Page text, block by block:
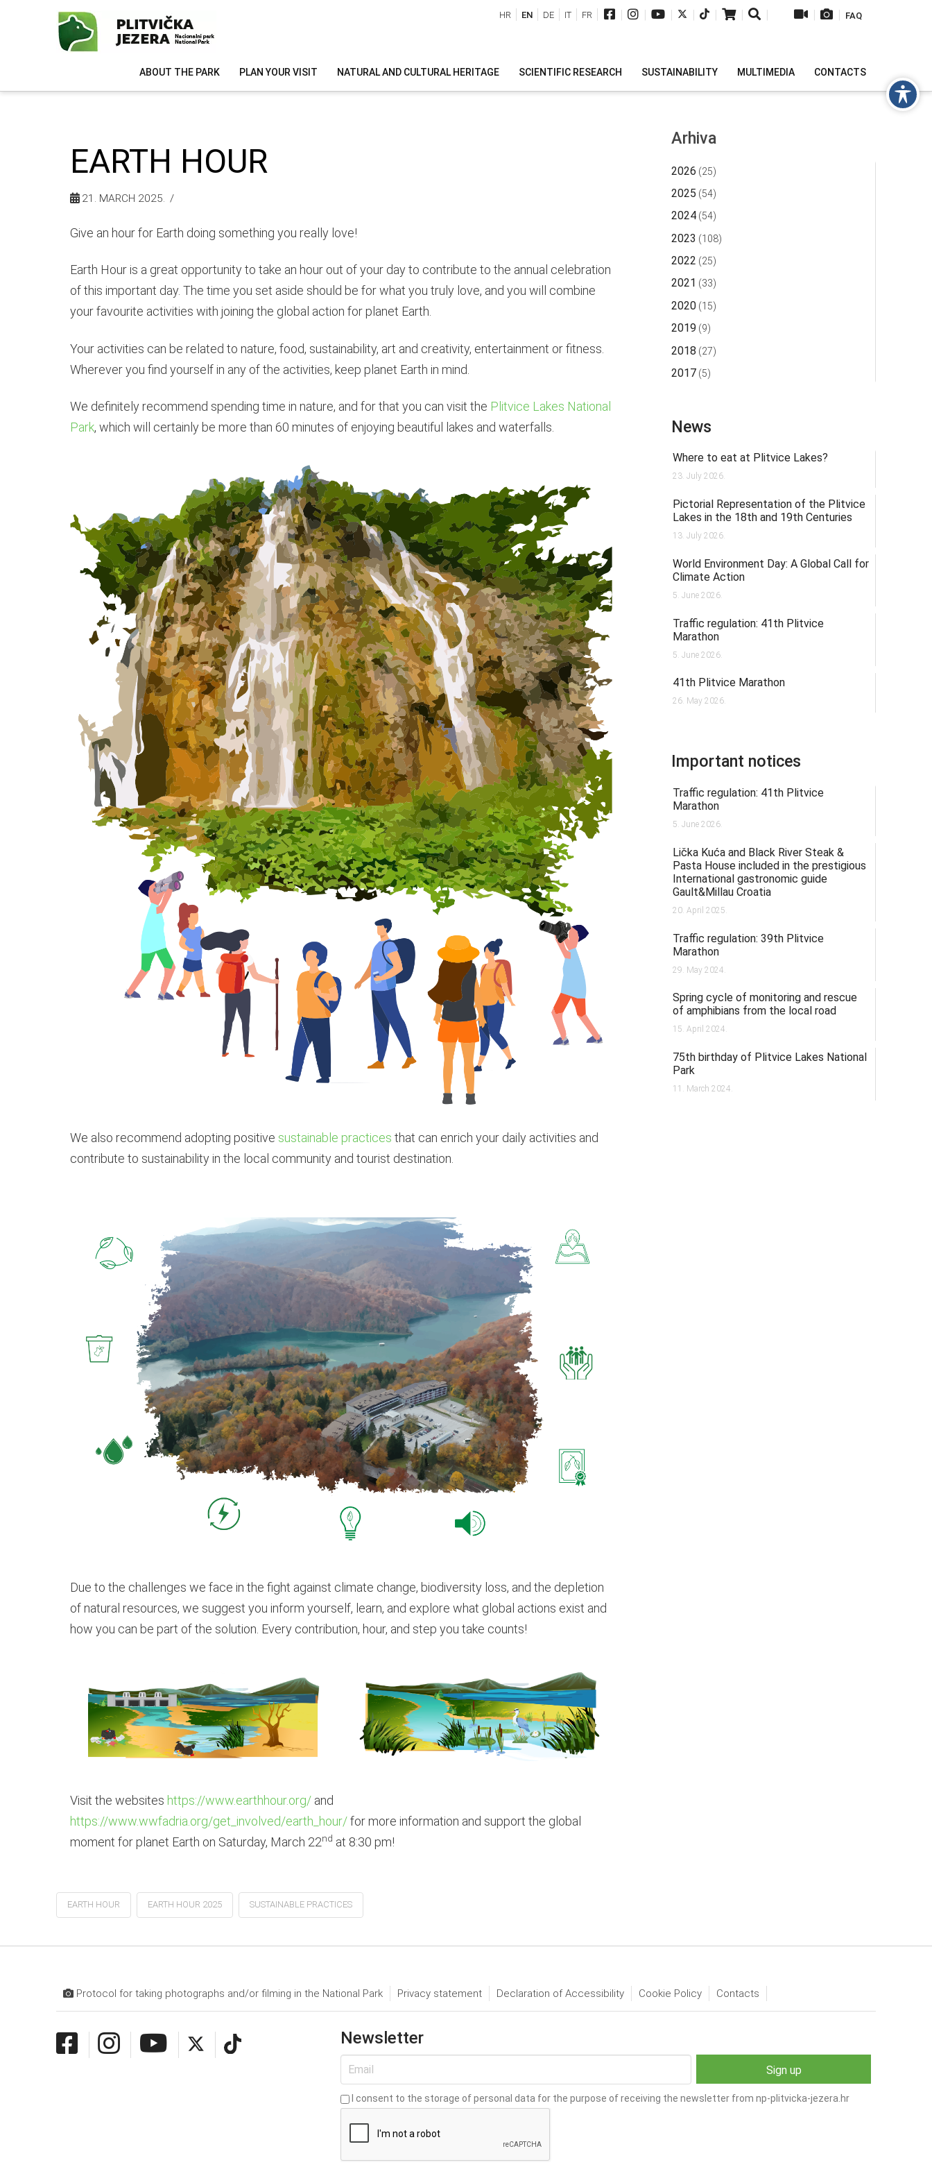
| | | | | | | | | FAQ
HR EN DE IT FR
ABOUT THE PARK PLAN YOUR VISIT NATURAL AND CULTURAL HERITAGE SCIENTIFIC RESEARCH SUSTAINABILITY MULTIMEDIA CONTACTS
EARTH HOUR
21. MARCH 2025.
Give an hour for Earth doing something you really love!
Earth Hour is a great opportunity to take an hour out of your day to contribute to the annual celebration
of this important day. The time you set aside should be for what you truly love, and you will combine
your favourite activities with joining the global action for planet Earth.
Your activities can be related to nature, food, sustainability, art and creativity, entertainment or fitness.
Wherever you find yourself in any of the activities, keep planet Earth in mind.
We definitely recommend spending time in nature, and for that you can visit the Plitvice Lakes National
Park, which will certainly be more than 60 minutes of enjoying beautiful lakes and waterfalls.
We also recommend adopting positive sustainable practices that can enrich your daily activities and
contribute to sustainability in the local community and tourist destination.
Due to the challenges we face in the fight against climate change, biodiversity loss, and the depletion
of natural resources, we suggest you inform yourself, learn, and explore what global actions exist and
how you can be part of the solution. Every contribution, hour, and step you take counts!
Visit the websites https://www.earthhour.org/and
https://www.wwfadria.org/get_involved/earth_hour/for more information and support the global
moment for planet Earth on Saturday, March 22nd at 8:30 pm!
EARTH HOUR EARTH HOUR 2025 SUSTAINABLE PRACTICES
Arhiva
2026 (25)
2025 (54)
2024 (54)
2023 (108)
2022 (25)
2021 (33)
2020 (15)
2019 (9)
2018 (27)
2017 (5)
News
Where to eat at Plitvice Lakes?
23. July 2026.
Pictorial Representation of the Plitvice
Lakes in the 18th and 19th Centuries
13. July 2026.
World Environment Day: A Global Call for
Climate Action
5. June 2026.
Traffic regulation: 41th Plitvice
Marathon
5. June 2026.
41th Plitvice Marathon
26. May 2026.
Important notices
Traffic regulation: 41th Plitvice
Marathon
5. June 2026.
Lička Kuća and Black River Steak &
Pasta House included in the prestigious
International gastronomic guide
Gault&Millau Croatia
20. April 2025.
Traffic regulation: 39th Plitvice
Marathon
29. May 2024.
Spring cycle of monitoring and rescue
of amphibians from the local road
15. April 2024.
75th birthday of Plitvice Lakes National
Park
11. March 2024.
Protocol for taking photographs and/or filming in the National Park Privacy statement Declaration of Accessibility Cookie Policy Contacts
Newsletter
I consent to the storage of personal data for the purpose of receiving the newsletter from np-plitvicka-jezera.hr